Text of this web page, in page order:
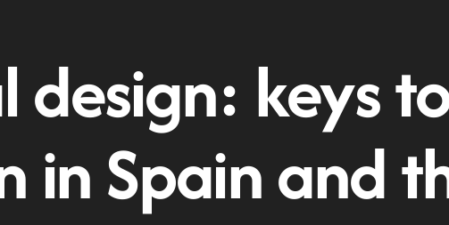
design: keys
in Spain and